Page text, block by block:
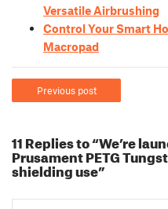
Versatile Airbrushing
Control Your Smart
Macropad
Previous post
11 Replies to “We’re
Prusament PETG
shielding use”